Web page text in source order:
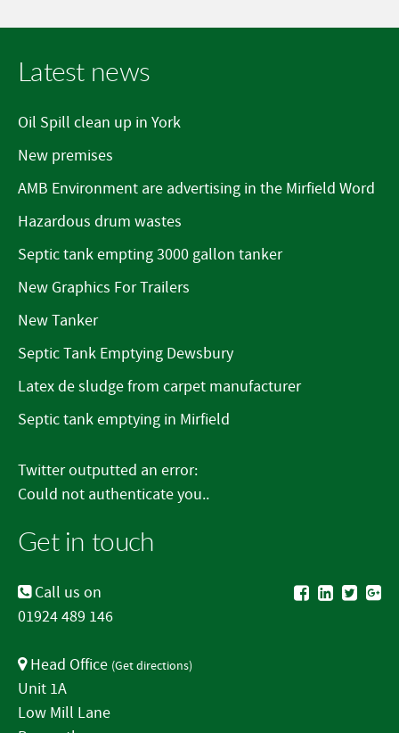
Latest news
Oil Spill clean up in York
New premises
AMB Environment are advertising in the Mirfield Word
Hazardous drum wastes
Septic tank empting 3000 gallon tanker
New Graphics For Trailers
New Tanker
Septic Tank Emptying Dewsbury
Latex de sludge from carpet manufacturer
Septic tank emptying in Mirfield
Twitter outputted an error:
Could not authenticate you..
Get in touch
Call us on
01924 489 146
Head Office (Get directions)
Unit 1A
Low Mill Lane